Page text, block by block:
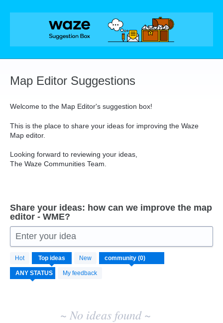
Skip
Map Editor Suggestions
Welcome to the Map Editor's suggestion box!
This is the place to share your ideas for improving the Waze
Map editor.
Looking forward to reviewing your ideas,
The Waze Communities Team.
Share your ideas: how can we improve the map
editor - WME?
Enter your idea
Hot Top ideas New
My feedback
No
existing
idea
results
~ No ideas found ~